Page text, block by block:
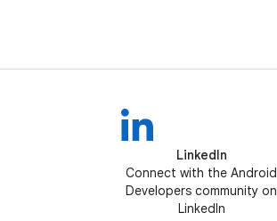
LinkedIn
Connect with the Android
Developers community on
LinkedIn